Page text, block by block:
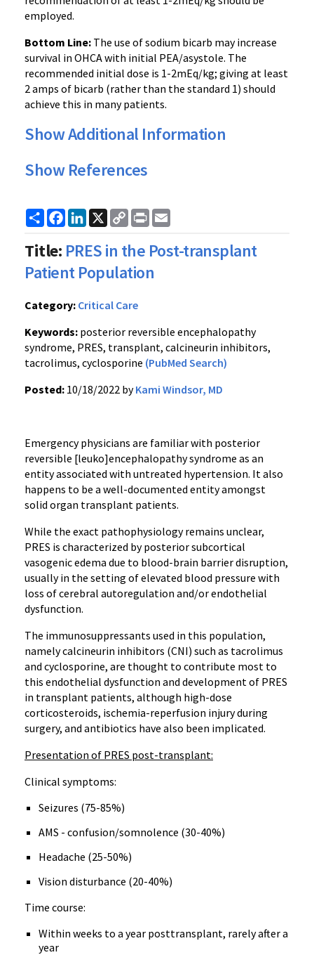
employed.
Bottom Line: The use of sodium bicarb may increase
survival in OHCA with initial PEA/asystole. The
recommended initial dose is 1-2mEq/kg; giving at least
2 amps of bicarb (rather than the standard 1) should
achieve this in many patients.
Show Additional Information
Show References
ShareFacebook
LinkedIn
X
Copy
Link
Print
Title: PRES in the Post-transplant
Patient Population
Category: Critical Care
Keywords: posterior reversible encephalopathy
syndrome, PRES, transplant, calcineurin inhibitors,
tacrolimus, cyclosporine (PubMed Search)
Posted: 10/18/2022 byKami Windsor, MD
Emergency physicians are familiar with posterior
reversible [leuko]encephalopathy syndrome as an
entity associated with untreated hypertension. It also
happens to be a well-documented entity amongst
solid organ transplant patients.
While the exact pathophysiology remains unclear,
PRES is characterized by posterior subcortical
vasogenic edema due to blood-brain barrier disruption,
usually in the setting of elevated blood pressure with
loss of cerebral autoregulation and/or endothelial
dysfunction.
The immunosuppressants used in this population,
namely calcineurin inhibitors (CNI) such as tacrolimus
and cyclosporine, are thought to contribute most to
this endothelial dysfunction and development of PRES
in transplant patients, although high-dose
corticosteroids, ischemia-reperfusion injury during
surgery, and antibiotics have also been implicated.
Presentation of PRES post-transplant:
Clinical symptoms:
Seizures (75-85%)
AMS - confusion/somnolence (30-40%)
Headache (25-50%)
Vision disturbance (20-40%)
Time course:
Within weeks to a year posttransplant, rarely after a
year